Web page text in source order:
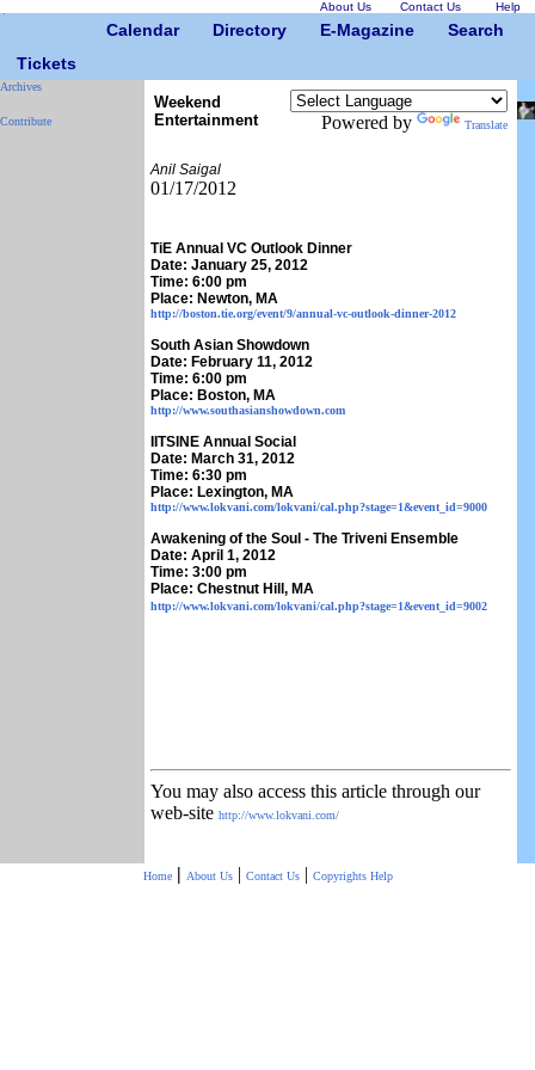
About Us Contact Us Help
Calendar Directory E-Magazine
Search
Tickets
Archives
Contribute
Weekend
Entertainment
Powered by Translate
Anil Saigal
01/17/2012
TiE Annual VC Outlook Dinner
Date: January 25, 2012
Time: 6:00 pm
Place: Newton, MA
http://boston.tie.org/event/9/annual-vc-outlook-dinner-2012
South Asian Showdown
Date: February 11, 2012
Time: 6:00 pm
Place: Boston, MA
http://www.southasianshowdown.com
IITSINE Annual Social
Date: March 31, 2012
Time: 6:30 pm
Place: Lexington, MA
http://www.lokvani.com/lokvani/cal.php?stage=1&event_id=9000
Awakening of the Soul - The Triveni Ensemble
Date: April 1, 2012
Time: 3:00 pm
Place: Chestnut Hill, MA
http://www.lokvani.com/lokvani/cal.php?stage=1&event_id=9002
You may also access this article through our
web-site http://www.lokvani.com/
Home | About Us| Contact Us| Copyrights Help